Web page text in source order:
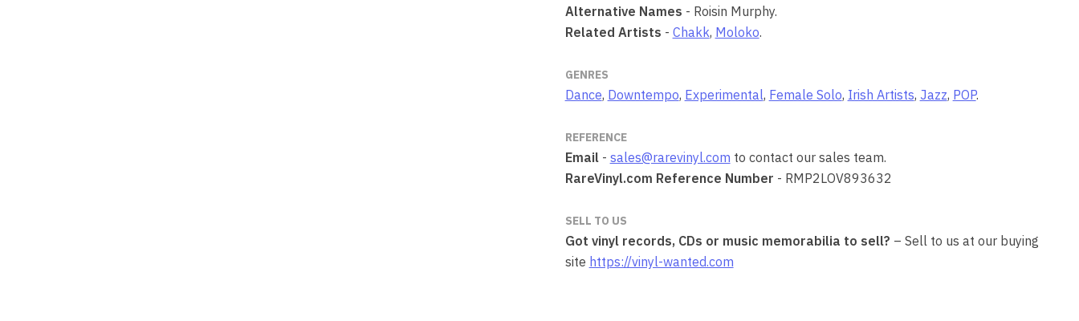
Alternative Names - Roisin Murphy.
Related Artists - Chakk, Moloko.
GENRES
Dance, Downtempo, Experimental, Female Solo, Irish Artists, Jazz, POP.
REFERENCE
Email- sales@rarevinyl.com to contact our sales team.
RareVinyl.com Reference Number - RMP2LOV893632
SELL TO US
Got vinyl records, CDs or music memorabilia to sell? – Sell to us at our buying
site https://vinyl-wanted.com